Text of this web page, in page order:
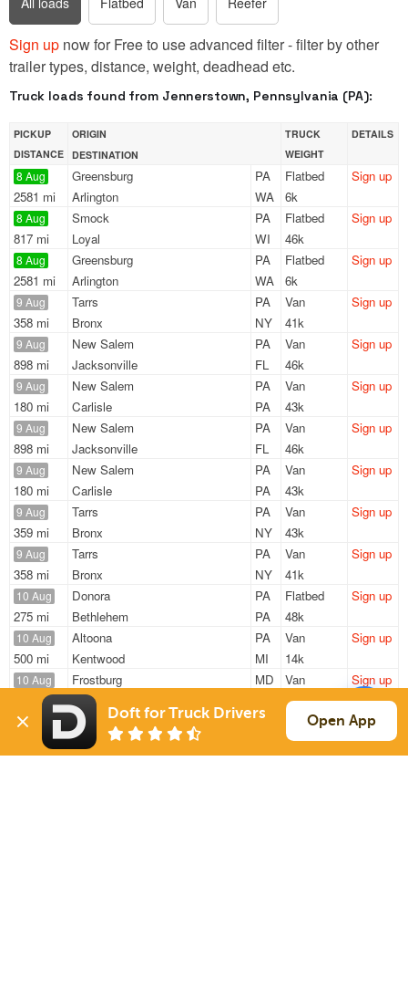
Sign up now for Free to use advanced filter - filter by other
trailer types, distance, weight, deadhead etc.
Truck loads found from Jennerstown, Pennsylvania (PA):
PICKUP
DISTANCE
ORIGIN
DESTINATION
TRUCK
WEIGHT
DETAILS
8 Aug
2581 mi
Greensburg
PA
Arlington
WA
Flatbed
6k
Sign up
8 Aug
817 mi
Smock
PA
Loyal
WI
Flatbed
46k
Sign up
8 Aug
2581 mi
Greensburg
PA
Arlington
WA
Flatbed
6k
Sign up
9 Aug
358 mi
Tarrs
PA
Bronx
NY
Van
41k
Sign up
9 Aug
898 mi
New Salem
PA
Jacksonville
FL
Van
46k
Sign up
9 Aug
180 mi
New Salem
PA
Carlisle
PA
Van
43k
Sign up
9 Aug
898 mi
New Salem
PA
Jacksonville
FL
Van
46k
Sign up
9 Aug
180 mi
New Salem
PA
Carlisle
PA
Van
43k
Sign up
9 Aug
359 mi
Tarrs
PA
Bronx
NY
Van
43k
Sign up
9 Aug
358 mi
Tarrs
PA
Bronx
NY
Van
41k
Sign up
10 Aug
275 mi
Donora
PA
Bethlehem
PA
Flatbed
48k
Sign up
10 Aug
500 mi
Altoona
PA
Kentwood
MI
Van
14k
Sign up
10 Aug
189 mi
Frostburg
MD
Lancaster
Van
27k
Sign up
10 Aug
118 mi
Cumberland
MD
Carlisle
Flatbed
17k
Sign up
Doft for Truck Drivers Open App